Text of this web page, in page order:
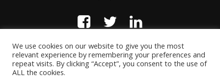
We use cookies on our website to give you the most
relevant experience by remembering your preferences and
repeat visits. By clicking “Accept”, you consent to the use of
ALL the cookies.